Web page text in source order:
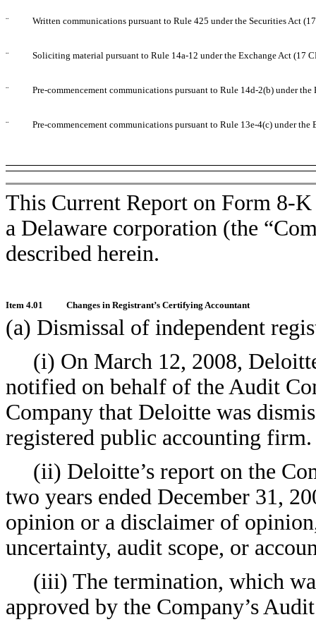
¨ Written communications pursuant to Rule 425 under the Securities Act
¨ Soliciting material pursuant to Rule 14a-12 under the Exchange Act (17
¨ Pre-commencement communications pursuant to Rule 14d-2(b) under
¨ Pre-commencement communications pursuant to Rule 13e-4(c) under the
This Current Report on Form 8-
a Delaware corporation (the
described herein.
Item 4.01 Changes in Registrant’s Certifying Accountant
(a) Dismissal of independent
(i) On March 12, 2008,
notified on behalf of the Audit
Company that Deloitte was
registered public accounting firm.
(ii) Deloitte’s report on the
two years ended December 31,
opinion or a disclaimer of
uncertainty, audit scope, or
(iii) The termination, which
approved by the Company’s